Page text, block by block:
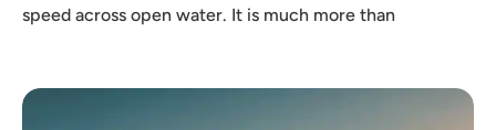
speed across open water. It is much more than